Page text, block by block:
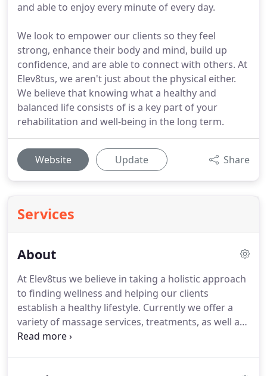
and able to enjoy every minute of every day.
We look to empower our clients so they feel
strong, enhance their body and mind, build up
confidence, and are able to connect with others. At
Elev8tus, we aren't just about the physical either.
We believe that knowing what a healthy and
balanced life consists of is a key part of your
rehabilitation and well-being in the long term.
Website Update Share
Services
About
At Elev8tus we believe in taking a holistic approach
to finding wellness and helping our clients
establish a healthy lifestyle. Currently we offer a
variety of massage services, treatments, as well as
health coaching and education for living healthy